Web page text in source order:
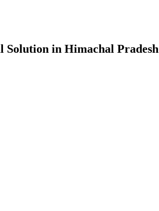
Solution in Himachal Pradesh